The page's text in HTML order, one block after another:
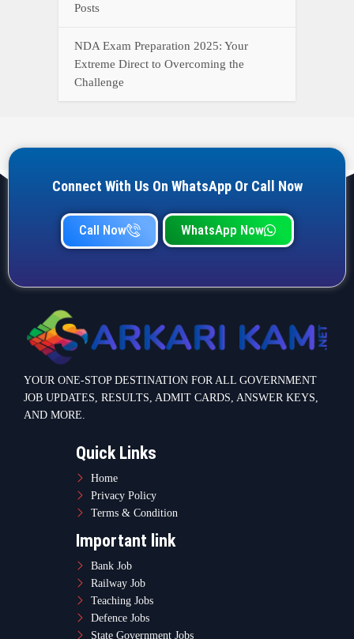
Posts
NDA Exam Preparation 2025: Your
Extreme Direct to Overcoming the
Challenge
Connect With Us On WhatsApp Or Call Now
Call Now WhatsApp Now
YOUR ONE-STOP DESTINATION FOR ALL GOVERNMENT
JOB UPDATES, RESULTS, ADMIT CARDS, ANSWER KEYS,
AND MORE.
Quick Links
Home
Privacy Policy
Terms & Condition
Important link
Bank Job
Railway Job
Teaching Jobs
Defence Jobs
State Government Jobs